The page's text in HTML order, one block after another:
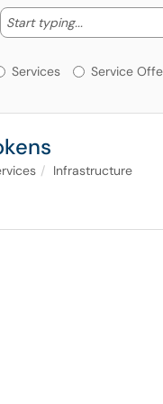
Start typing... Start
or
Services Service
Infrastructure